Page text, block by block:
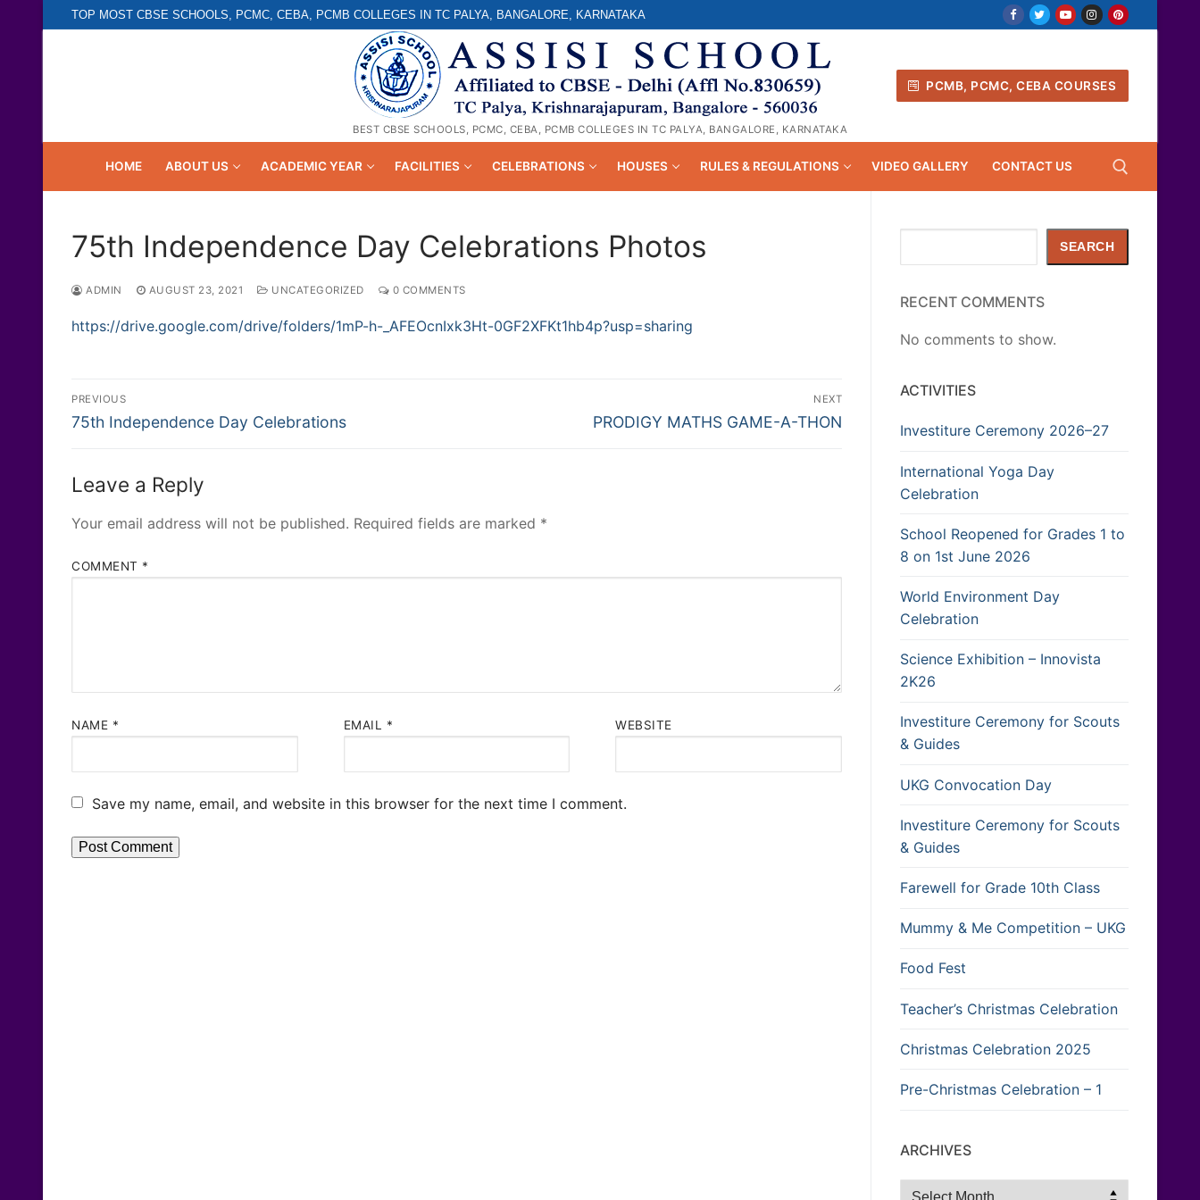
to
TOP MOST CBSE SCHOOLS, PCMC, CEBA, PCMB COLLEGES IN TC PALYA, BANGALORE, KARNATAKA
BEST CBSE SCHOOLS, PCMC, CEBA, PCMB COLLEGES IN TC PALYA, BANGALORE, KARNATAKA
PCMB, PCMC, CEBA COURSES
HOME ABOUT US ACADEMIC YEAR FACILITIES CELEBRATIONS HOUSES RULES & REGULATIONS VIDEO GALLERY CONTACT US
75th Independence Day Celebrations Photos
ADMIN AUGUST 23, 2021 UNCATEGORIZED 0 COMMENTS
https://drive.google.com/drive/folders/1mP-h-_AFEOcnIxk3Ht-0GF2XFKt1hb4p?usp=sharing
Post
navigation
PREVIOUS
Previous
75th Independence Day Celebrations
NEXT
Next
PRODIGY MATHS GAME-A-THON
Leave a Reply
Your email address will not be published. Required fields are marked *
COMMENT *
NAME * EMAIL * WEBSITE
Save my name, email, and website in this browser for the next time I comment.
SEARCH
RECENT COMMENTS
No comments to show.
ACTIVITIES
Investiture Ceremony 2026–27
International Yoga Day
Celebration
School Reopened for Grades 1 to
8 on 1st June 2026
World Environment Day
Celebration
Science Exhibition – Innovista
2K26
Investiture Ceremony for Scouts
& Guides
UKG Convocation Day
Investiture Ceremony for Scouts
& Guides
Farewell for Grade 10th Class
Mummy & Me Competition – UKG
Food Fest
Teacher’s Christmas Celebration
Christmas Celebration 2025
Pre-Christmas Celebration – 1
ARCHIVES
Archives